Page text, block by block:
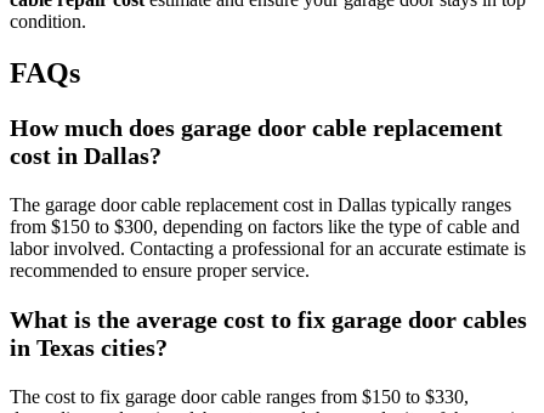
condition.
FAQs
How much does garage door cable replacement
cost in Dallas?
The garage door cable replacement cost in Dallas typically ranges
from $150 to $300, depending on factors like the type of cable and
labor involved. Contacting a professional for an accurate estimate is
recommended to ensure proper service.
What is the average cost to fix garage door cables
in Texas cities?
The cost to fix garage door cable ranges from $150 to $330,